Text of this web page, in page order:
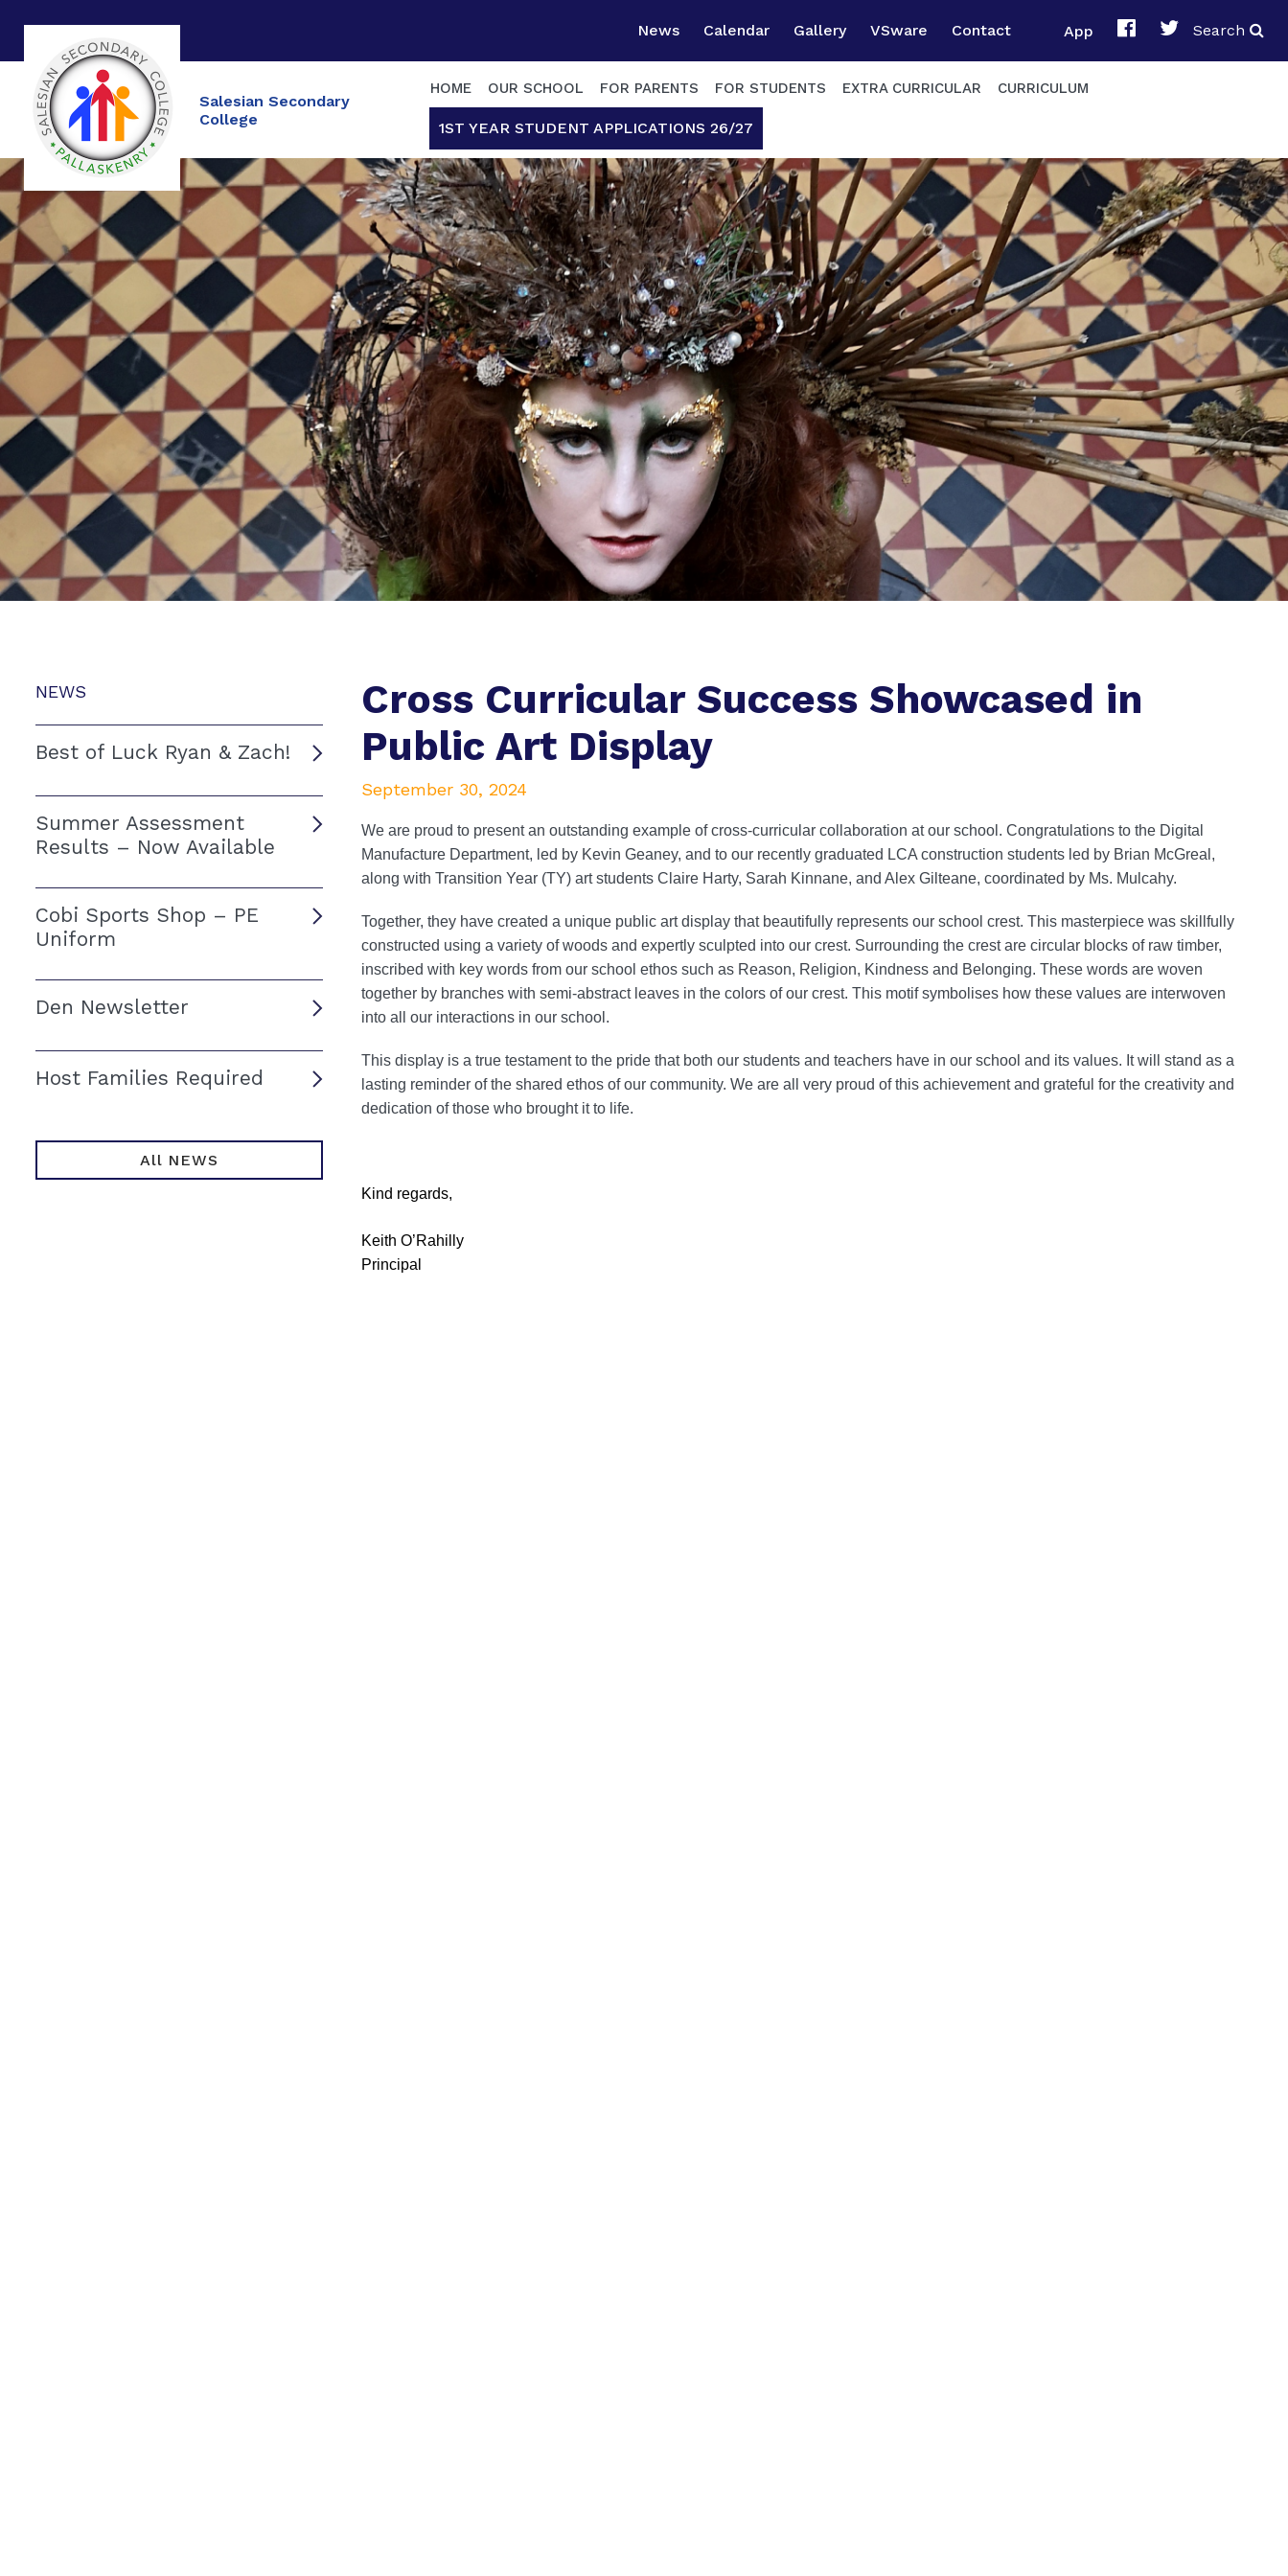
News Calendar Gallery VSware Contact App Search
Salesian Secondary
College
HOME OUR SCHOOL FOR PARENTS FOR STUDENTS EXTRA CURRICULAR CURRICULUM
1ST YEAR STUDENT APPLICATIONS 26/27
NEWS
Best of Luck Ryan & Zach!
Summer Assessment
Results – Now Available
Cobi Sports Shop – PE
Uniform
Den Newsletter
Host Families Required
All NEWS
Cross Curricular Success Showcased in
Public Art Display
September 30, 2024
We are proud to present an outstanding example of cross-curricular collaboration at our school. Congratulations to the Digital
Manufacture Department, led by Kevin Geaney, and to our recently graduated LCA construction students led by Brian McGreal,
along with Transition Year (TY) art students Claire Harty, Sarah Kinnane, and Alex Gilteane, coordinated by Ms. Mulcahy.
Together, they have created a unique public art display that beautifully represents our school crest. This masterpiece was skillfully
constructed using a variety of woods and expertly sculpted into our crest. Surrounding the crest are circular blocks of raw timber,
inscribed with key words from our school ethos such as Reason, Religion, Kindness and Belonging. These words are woven
together by branches with semi-abstract leaves in the colors of our crest. This motif symbolises how these values are interwoven
into all our interactions in our school.
This display is a true testament to the pride that both our students and teachers have in our school and its values. It will stand as a
lasting reminder of the shared ethos of our community. We are all very proud of this achievement and grateful for the creativity and
dedication of those who brought it to life.
Kind regards,
Keith O’Rahilly
Principal